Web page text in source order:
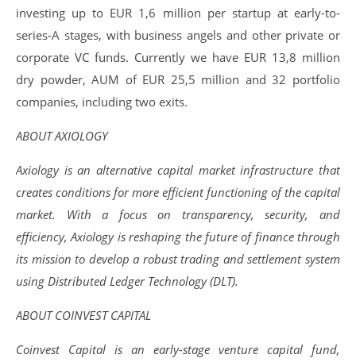
investing up to EUR 1,6 million per startup at early-to-
series-A stages, with business angels and other private or
corporate VC funds. Currently we have EUR 13,8 million
dry powder, AUM of EUR 25,5 million and 32 portfolio
companies, including two exits.
ABOUT AXIOLOGY
Axiology is an alternative capital market infrastructure that
creates conditions for more efficient functioning of the capital
market. With a focus on transparency, security, and
efficiency, Axiology is reshaping the future of finance through
its mission to develop a robust trading and settlement system
using Distributed Ledger Technology (DLT).
ABOUT COINVEST CAPITAL
Coinvest Capital is an early-stage venture capital fund,